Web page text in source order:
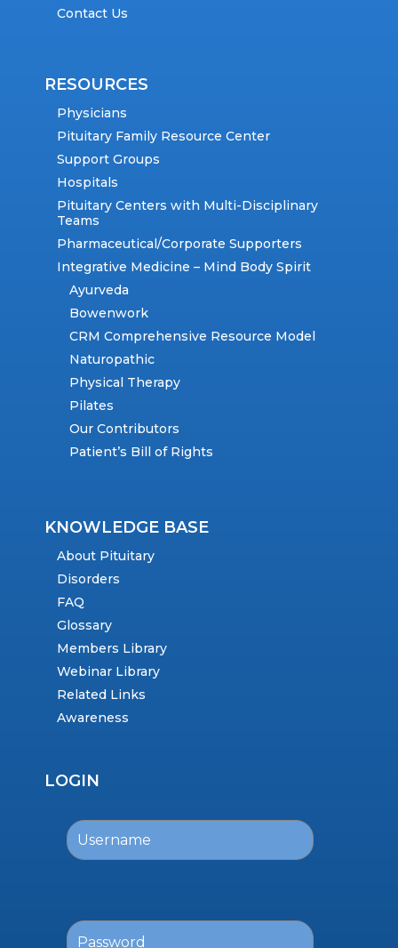
Contact Us
RESOURCES
Physicians
Pituitary Family Resource Center
Support Groups
Hospitals
Pituitary Centers with Multi-Disciplinary
Teams
Pharmaceutical/Corporate Supporters
Integrative Medicine – Mind Body Spirit
Ayurveda
Bowenwork
CRM Comprehensive Resource Model
Naturopathic
Physical Therapy
Pilates
Our Contributors
Patient’s Bill of Rights
KNOWLEDGE BASE
About Pituitary
Disorders
FAQ
Glossary
Members Library
Webinar Library
Related Links
Awareness
LOGIN